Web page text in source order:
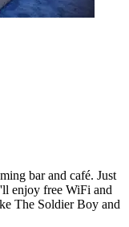
bar and café. Just
enjoy free WiFi and
The Soldier Boy and